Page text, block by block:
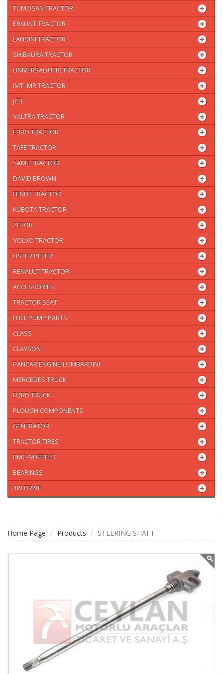
TUMOSAN TRACTOR
ERKUNT TRACTOR
LANDINI TRACTOR
SHIBAURA TRACTOR
UNIVERSAL(UTB) TRACTOR
IMT-IMR TRACTOR
JCB
VALTRA TRACTOR
EBRO TRACTOR
TAFE TRACTOR
SAME TRACTOR
DAVID BROWN
FENDT TRACTOR
KUBOTA TRACTOR
ZETOR
VOLVO TRACTOR
LISTER PETER
RENAULT TRACTOR
ACCESSORIES
TRACTOR SEAT
FUEL PUMP PARTS
CLASS
CLAYSON
PANCAR ENGINE-LOMBARDINI
MERCEDES TRUCK
FORD TRUCK
PLOUGH COMPONENTS
GENERATOR
TRACTOR TIRES
BMC-NUFFIELD
BEARINGS
4W DRIVE
Home Page Products STEERING SHAFT